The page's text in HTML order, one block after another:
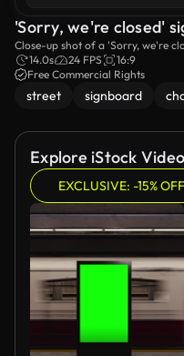
'Sorry, we're closed'
Close-up shot of a 'Sorry, we're
14.0s
24 FPS
16:9
Free Commercial Rights
street signboard
Explore iStock
EXCLUSIVE: -15%